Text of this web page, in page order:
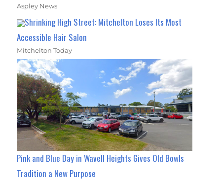
Aspley News
Shrinking High Street: Mitchelton Loses Its Most
Accessible Hair Salon
Mitchelton Today
Pink and Blue Day in Wavell Heights Gives Old Bowls
Tradition a New Purpose